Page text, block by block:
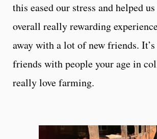
this eased our stress and helped us
overall really rewarding
away with a lot of new friends.
friends with people your age in
really love farming.